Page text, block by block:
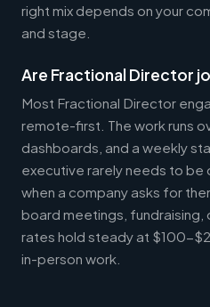
right mix depends on your
and stage.
Are Fractional Director
Most Fractional Director
remote-first. The work runs
dashboards, and a weekly
executive rarely needs to be
when a company asks for
board meetings, fundraising,
rates hold steady at $100-
in-person work.